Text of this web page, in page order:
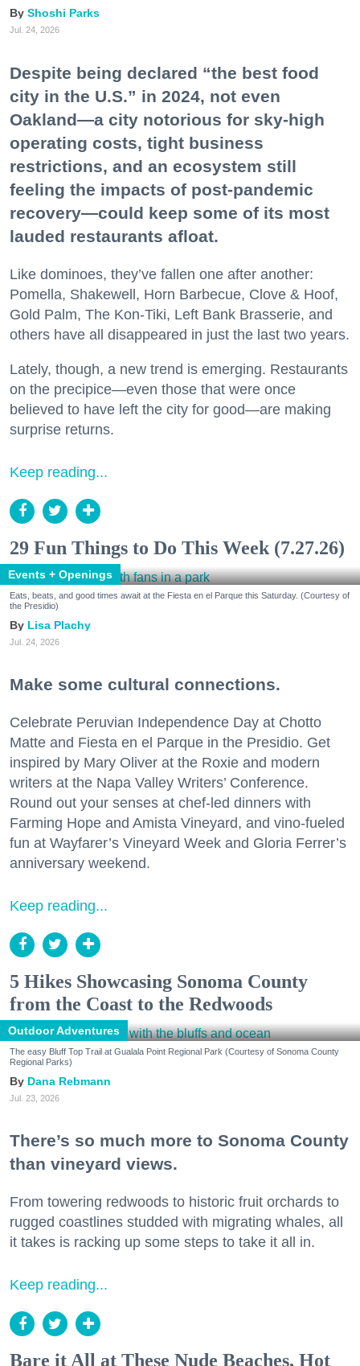
Shoshi Parks
Jul. 24, 2026
Despite being declared “the best food
city in the U.S.” in 2024, not even
Oakland—a city notorious for sky-high
operating costs, tight business
restrictions, and an ecosystem still
feeling the impacts of post-pandemic
recovery—could keep some of its most
lauded restaurants afloat.
Like dominoes, they’ve fallen one after another:
Pomella, Shakewell, Horn Barbecue, Clove & Hoof,
Gold Palm, The Kon-Tiki, Left Bank Brasserie, and
others have all disappeared in just the last two years.
Lately, though, a new trend is emerging. Restaurants
on the precipice—even those that were once
believed to have left the city for good—are making
surprise returns.
Keep reading...
29 Fun Things to Do This Week (7.27.26)
Events + Openings
Eats, beats, and good times await at the Fiesta en el Parque this Saturday. (Courtesy of
the Presidio)
Lisa Plachy
Jul. 24, 2026
Make some cultural connections.
Celebrate Peruvian Independence Day at Chotto
Matte and Fiesta en el Parque in the Presidio. Get
inspired by Mary Oliver at the Roxie and modern
writers at the Napa Valley Writers’ Conference.
Round out your senses at chef-led dinners with
Farming Hope and Amista Vineyard, and vino-fueled
fun at Wayfarer’s Vineyard Week and Gloria Ferrer’s
anniversary weekend.
Keep reading...
5 Hikes Showcasing Sonoma County
from the Coast to the Redwoods
Outdoor Adventures
The easy Bluff Top Trail at Gualala Point Regional Park (Courtesy of Sonoma County
Regional Parks)
Dana Rebmann
Jul. 23, 2026
There’s so much more to Sonoma County
than vineyard views.
From towering redwoods to historic fruit orchards to
rugged coastlines studded with migrating whales, all
it takes is racking up some steps to take it all in.
Keep reading...
Bare it All at These Nude Beaches, Hot